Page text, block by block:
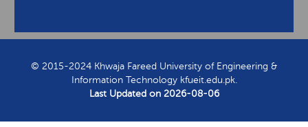
© 2015-2024 Khwaja Fareed University of Engineering &
Information Technology kfueit.edu.pk.
Last Updated on 2026-08-06